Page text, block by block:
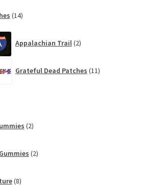
14products
Appalachian Trail 2products
Grateful Dead Patches 11products
2products
2products
8